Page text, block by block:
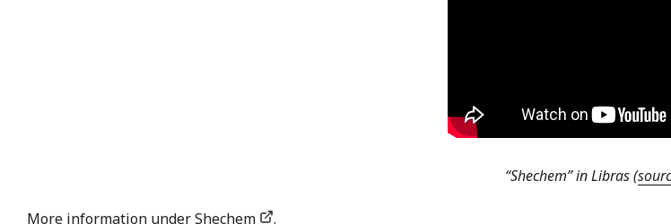
“Shechem” in Libras (
More information underShechem .